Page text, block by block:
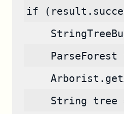
if
ParseForest
String tree